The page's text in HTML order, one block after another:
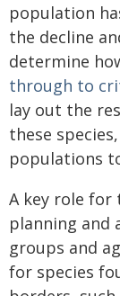
population
the decline
determine
through to
lay out the
these
populations
A key role for
planning and
groups and
for species